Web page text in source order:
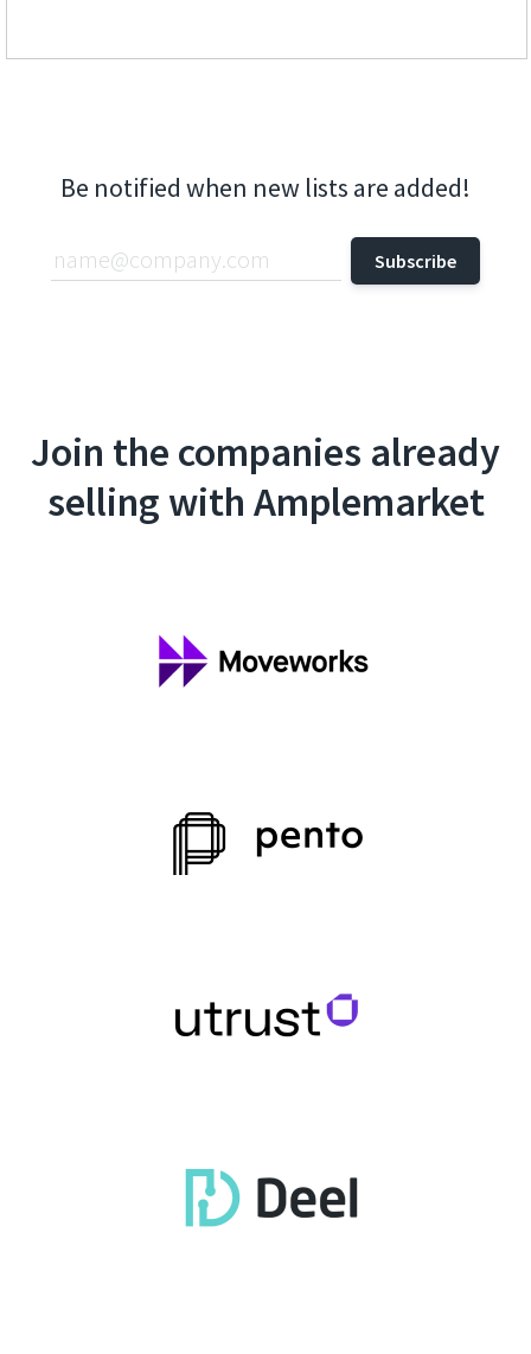
Be notified when new lists are added!
Join the companies already
selling with Amplemarket